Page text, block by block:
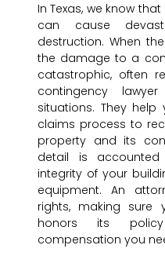
In Texas, we know
can cause
destruction. When
the damage to a
catastrophic, often
contingency
situations. They
claims process to
property and its
detail is
integrity of your
equipment. An
rights, making sure
honors its
compensation you